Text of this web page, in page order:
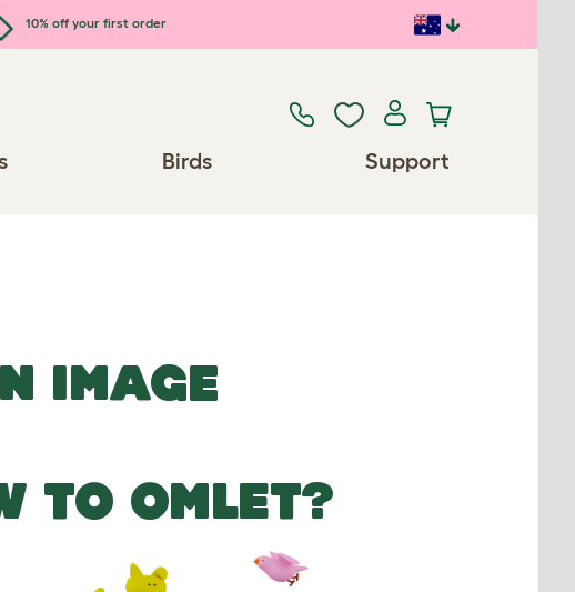
10% off your first order
Birds Support
IMAGE
TO OMLET?